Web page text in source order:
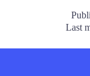
Last